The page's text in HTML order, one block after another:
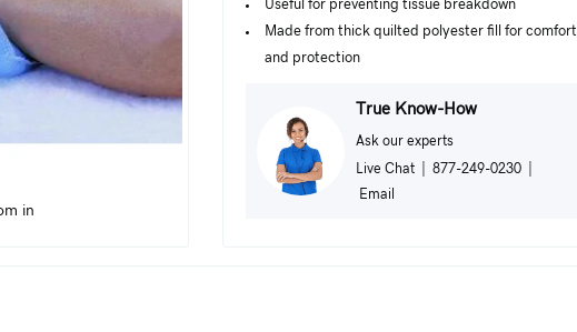
in
Useful for preventing tissue breakdown
Made from thick quilted polyester fill for comfort
and protection
True Know-How
Ask our experts
Live Chat| 877-249-0230|
Email